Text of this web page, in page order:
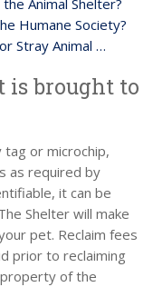
Humane Society?
Stray Animal …
is brought to
or microchip,
as required by
it can be
Shelter will make
pet. Reclaim fees
prior to reclaiming
of the